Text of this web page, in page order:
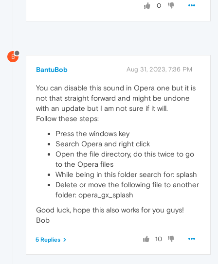
0
B
BantuBob Aug 31, 2023, 7:36 PM
You can disable this sound in Opera one but it is
not that straight forward and might be undone
with an update but I am not sure if it will.
Follow these steps:
Press the windows key
Search Opera and right click
Open the file directory, do this twice to go
to the Opera files
While being in this folder search for: splash
Delete or move the following file to another
folder: opera_gx_splash
Good luck, hope this also works for you guys!
Bob
10
5 Replies